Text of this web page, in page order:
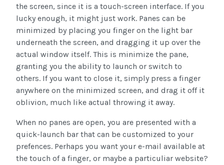
the screen, since it is a touch-screen interface. If you
lucky enough, it might just work. Panes can be
minimized by placing you finger on the light bar
underneath the screen, and dragging it up over the
actual window itself. This is minimize the pane,
granting you the ability to launch or switch to
others. If you want to close it, simply press a finger
anywhere on the minimized screen, and drag it off it
oblivion, much like actual throwing it away.
When no panes are open, you are presented with a
quick-launch bar that can be customized to your
prefences. Perhaps you want your e-mail available at
the touch of a finger, or maybe a particuliar website?